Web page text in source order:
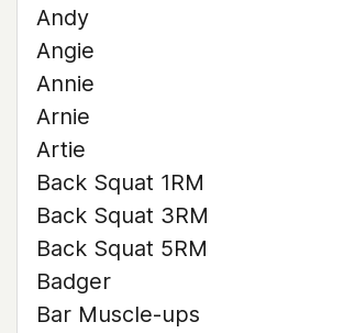
Andy
Angie
Annie
Arnie
Artie
Back Squat 1RM
Back Squat 3RM
Back Squat 5RM
Badger
Bar Muscle-ups